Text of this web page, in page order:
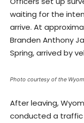
waiting for the
arrive. At
Branden Anthony
Spring, arrived by
Photo courtesy of the
After leaving,
conducted a traffic